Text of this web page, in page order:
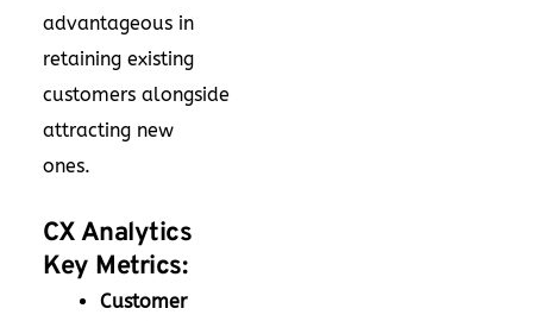
advantageous in
retaining existing
customers alongside
attracting new
ones.
CX Analytics
Key Metrics:
Customer